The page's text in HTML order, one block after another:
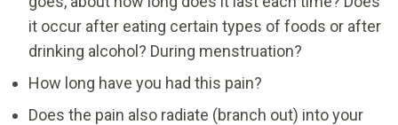
it occur after eating certain types of foods or after
drinking alcohol? During menstruation?
How long have you had this pain?
Does the pain also radiate (branch out) into your